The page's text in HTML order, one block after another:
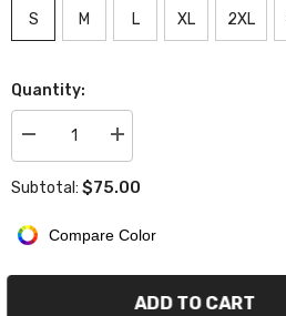
S M L XL 2XL
Quantity:
Decrease
quantity
ARK
Quarter
zip
/white
Increase
quantity
ARK
zip
/white
Subtotal: $75.00
Compare Color
ADD TO CART